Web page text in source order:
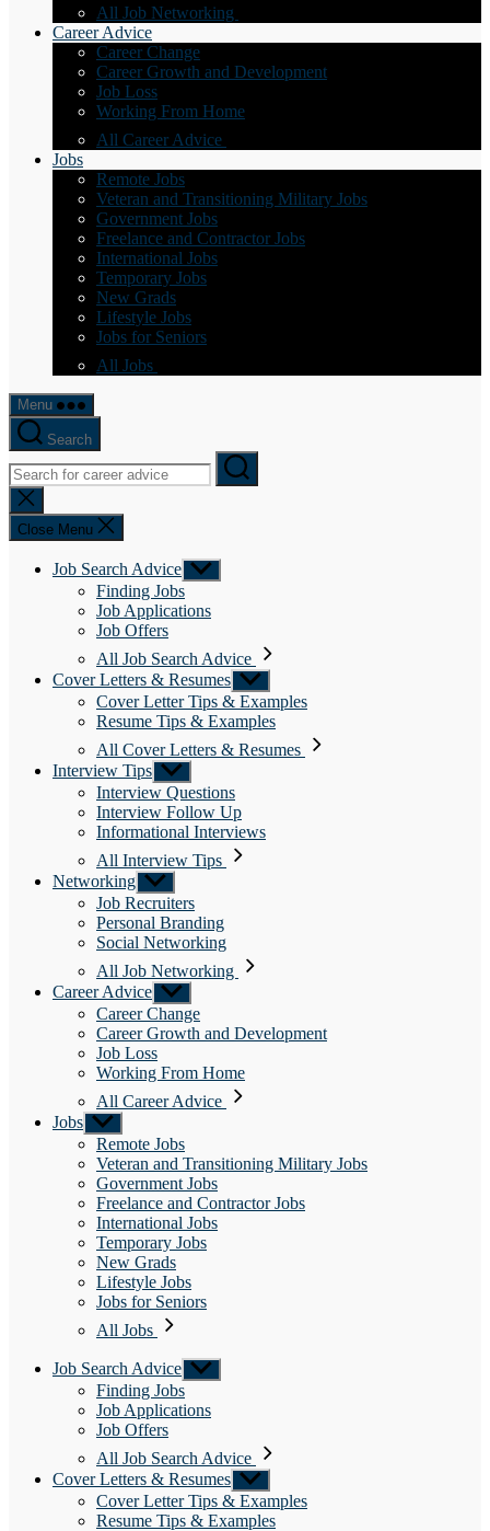
All Job Networking
Career Advice
Career Change
Career Growth and Development
Job Loss
Working From Home
All Career Advice
Jobs
Remote Jobs
Veteran and Transitioning Military Jobs
Government Jobs
Freelance and Contractor Jobs
International Jobs
Temporary Jobs
New Grads
Lifestyle Jobs
Jobs for Seniors
All Jobs
Menu
Search
Close
search
Close Menu
Job Search Advice Show
sub
Finding Jobs
Job Applications
Job Offers
All Job Search Advice
Cover Letters & Resumes Show
sub
menu
Cover Letter Tips & Examples
Resume Tips & Examples
All Cover Letters & Resumes
Interview Tips Show
sub
menu
Interview Questions
Interview Follow Up
Informational Interviews
All Interview Tips
Networking Show
sub
menu
Job Recruiters
Personal Branding
Social Networking
All Job Networking
Career Advice Show
sub
menu
Career Change
Career Growth and Development
Job Loss
Working From Home
All Career Advice
Jobs Show
sub
menu
Remote Jobs
Veteran and Transitioning Military Jobs
Government Jobs
Freelance and Contractor Jobs
International Jobs
Temporary Jobs
New Grads
Lifestyle Jobs
Jobs for Seniors
All Jobs
Job Search Advice Show
sub
Finding Jobs
Job Applications
Job Offers
All Job Search Advice
Cover Letters & Resumes Show
sub
menu
Cover Letter Tips & Examples
Resume Tips & Examples